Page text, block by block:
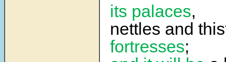
its palaces,
nettles and
fortresses;